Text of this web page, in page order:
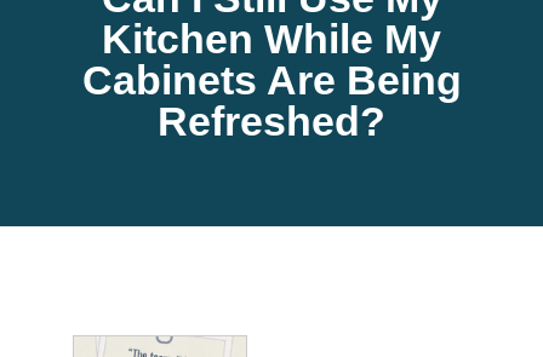
Kitchen While My
Cabinets Are Being
Refreshed?